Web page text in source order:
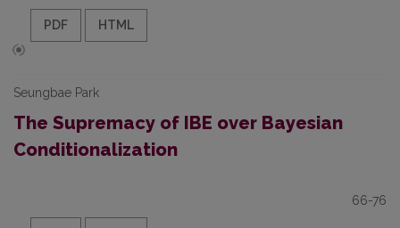
PDF HTML
Seungbae Park
The Supremacy of IBE over Bayesian
Conditionalization
66-76